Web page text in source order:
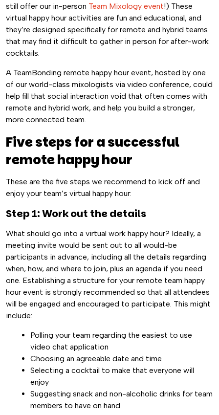
still offer our in-person Team Mixology event!) These
virtual happy hour activities are fun and educational, and
they’re designed specifically for remote and hybrid teams
that may find it difficult to gather in person for after-work
cocktails.
A TeamBonding remote happy hour event, hosted by one
of our world-class mixologists via video conference, could
help fill that social interaction void that often comes with
remote and hybrid work, and help you build a stronger,
more connected team.
Five steps for a successful
remote happy hour
These are the five steps we recommend to kick off and
enjoy your team’s virtual happy hour:
Step 1: Work out the details
What should go into a virtual work happy hour? Ideally, a
meeting invite would be sent out to all would-be
participants in advance, including all the details regarding
when, how, and where to join, plus an agenda if you need
one. Establishing a structure for your remote team happy
hour event is strongly recommended so that all attendees
will be engaged and encouraged to participate. This might
include:
Polling your team regarding the easiest to use
video chat application
Choosing an agreeable date and time
Selecting a cocktail to make that everyone will
enjoy
Suggesting snack and non-alcoholic drinks for team
members to have on hand